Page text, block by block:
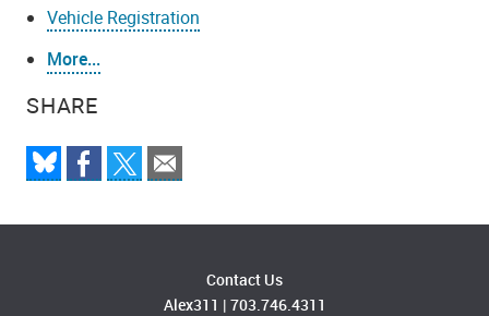
SHARE
Vehicle Registration
More...
Contact Us
Alex311 | 703.746.4311